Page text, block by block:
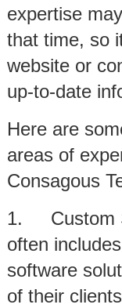
expertise
that time, so
website or
up-to-date
Here are
areas of
Consagous
1.
Custom
often
software
of their